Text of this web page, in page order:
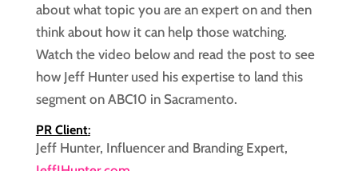
about what topic you are an expert on and then
think about how it can help those watching.
Watch the video below and read the post to see
how Jeff Hunter used his expertise to land this
segment on ABC10 in Sacramento.
PR Client:
Jeff Hunter, Influencer and Branding Expert,